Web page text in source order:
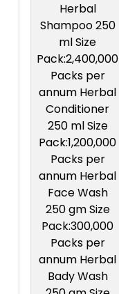
Herbal
Shampoo 250
ml Size
Pack:2,400,000
Packs per
annum Herbal
Conditioner
250 ml Size
Pack:1,200,000
Packs per
annum Herbal
Face Wash
250 gm Size
Pack:300,000
Packs per
annum Herbal
Bady Wash